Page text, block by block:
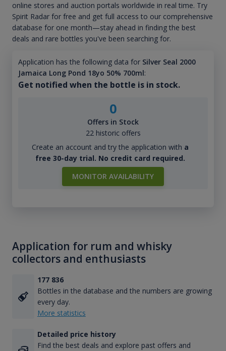
online stores and auction portals worldwide in real time. Try
Spirit Radar for free and get full access to our comprehensive
database for one month—stay ahead in finding the best
deals and rare bottles you've been searching for.
Application has the following data for Silver Seal 2000
Jamaica Long Pond 18yo 50% 700ml:
Get notified when the bottle is in stock.
0
Offers in Stock
22 historic offers
Create an account and try the application with a
free 30-day trial. No credit card required.
MONITOR AVAILABILITY
Application for rum and whisky
collectors and enthusiasts
177 836
Bottles in the database and the numbers are growing
every day.
More statistics
Detailed price history
Find the best deals and explore past offers and